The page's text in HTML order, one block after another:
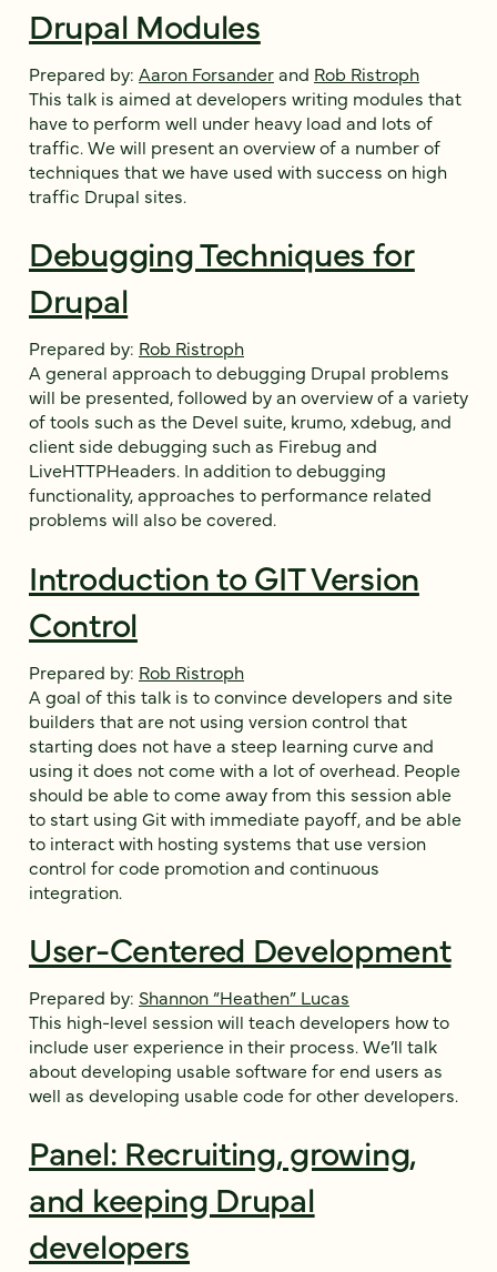
Drupal Modules
Prepared by: Aaron Forsanderand Rob Ristroph
This talk is aimed at developers writing modules that
have to perform well under heavy load and lots of
traffic. We will present an overview of a number of
techniques that we have used with success on high
traffic Drupal sites.
Debugging Techniques for
Drupal
Prepared by: Rob Ristroph
A general approach to debugging Drupal problems
will be presented, followed by an overview of a variety
of tools such as the Devel suite, krumo, xdebug, and
client side debugging such as Firebug and
LiveHTTPHeaders. In addition to debugging
functionality, approaches to performance related
problems will also be covered.
Introduction to GIT Version
Control
Prepared by: Rob Ristroph
A goal of this talk is to convince developers and site
builders that are not using version control that
starting does not have a steep learning curve and
using it does not come with a lot of overhead. People
should be able to come away from this session able
to start using Git with immediate payoff, and be able
to interact with hosting systems that use version
control for code promotion and continuous
integration.
User-Centered Development
Prepared by: Shannon “Heathen” Lucas
This high-level session will teach developers how to
include user experience in their process. We’ll talk
about developing usable software for end users as
well as developing usable code for other developers.
Panel: Recruiting, growing,
and keeping Drupal
developers